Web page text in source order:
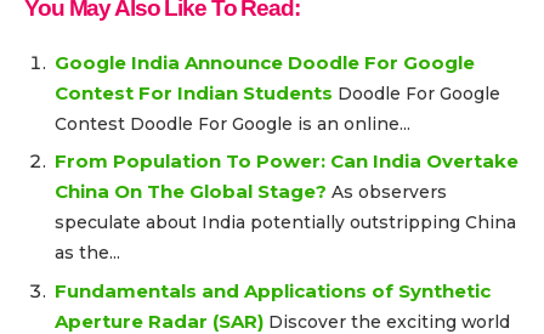
You May Also Like To Read:
Google India Announce Doodle For Google
Contest For Indian Students Doodle For Google
Contest Doodle For Google is an online...
From Population To Power: Can India Overtake
China On The Global Stage? As observers
speculate about India potentially outstripping China
as the...
Fundamentals and Applications of Synthetic
Aperture Radar (SAR) Discover the exciting world